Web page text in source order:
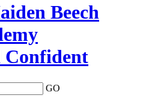
Beech
GO